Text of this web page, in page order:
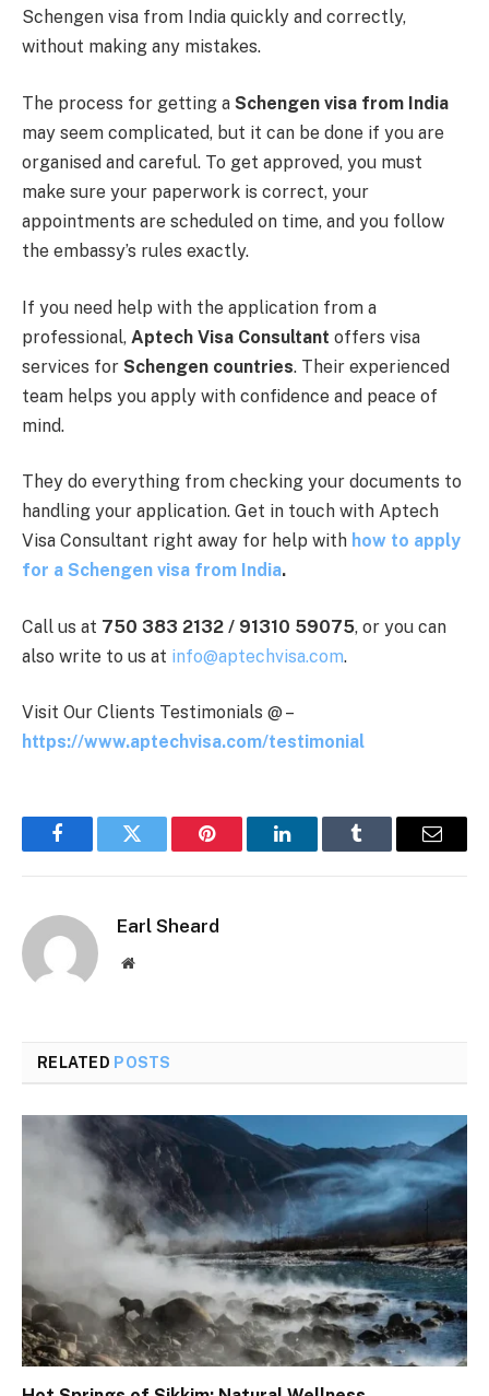
Schengen visa from India quickly and correctly,
without making any mistakes.
The process for getting a Schengen visa from India
may seem complicated, but it can be done if you are
organised and careful. To get approved, you must
make sure your paperwork is correct, your
appointments are scheduled on time, and you follow
the embassy’s rules exactly.
If you need help with the application from a
professional, Aptech Visa Consultant offers visa
services for Schengen countries. Their experienced
team helps you apply with confidence and peace of
mind.
They do everything from checking your documents to
handling your application. Get in touch with Aptech
Visa Consultant right away for help with how to apply
for a Schengen visa from India.
Call us at 750 383 2132 / 91310 59075, or you can
also write to us at info@aptechvisa.com.
Visit Our Clients Testimonials @ –
https://www.aptechvisa.com/testimonial
FacebookTwitter Pinterest LinkedInTumblr Email
Earl Sheard
Website
RELATED POSTS